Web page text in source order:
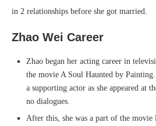
in 2 relationships before she got married.
Zhao Wei Career
Zhao began her acting career in
the movie A Soul Haunted by
a supporting actor as she appeared at
no dialogues.
After this, she was a part of the